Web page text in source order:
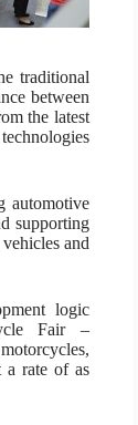
traditional
between
the latest
automotive
supporting
and
logic
Fair –
a rate of as